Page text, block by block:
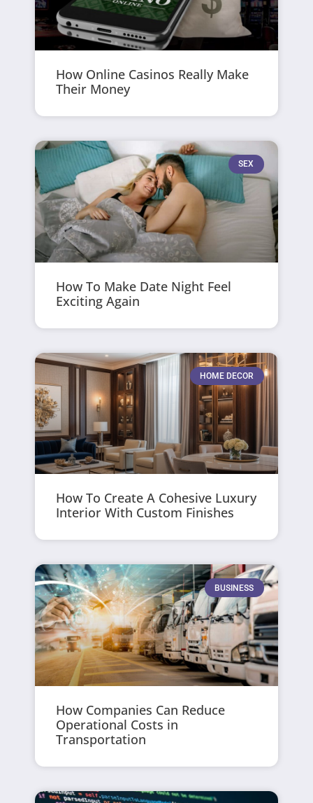
How Online Casinos Really Make
Their Money
SEX
How To Make Date Night Feel
Exciting Again
HOME DECOR
How To Create A Cohesive Luxury
Interior With Custom Finishes
BUSINESS
How Companies Can Reduce
Operational Costs in
Transportation